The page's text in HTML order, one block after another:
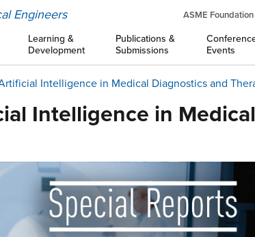
Engineers ASME Foundation
Learning &
Development
Publications &
Submissions
Events
Intelligence in Medical Diagnostics and
Intelligence in